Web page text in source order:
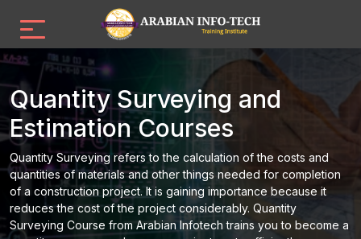
Quantity Surveying and
Estimation Courses
Quantity Surveying refers to the calculation of the costs and
quantities of materials and other things needed for completion
of a construction project. It is gaining importance because it
reduces the cost of the project considerably. Quantity
Surveying Course from Arabian Infotech trains you to become a